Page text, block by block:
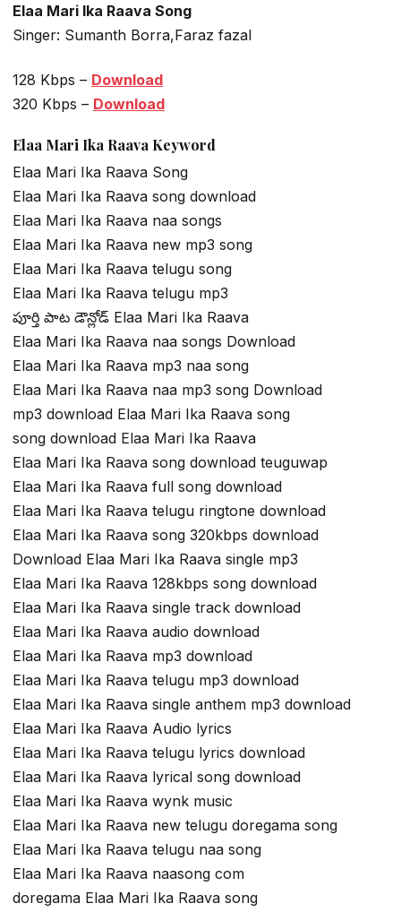
Elaa Mari Ika Raava Song
Singer: Sumanth Borra,Faraz fazal
128 Kbps – Download
320 Kbps – Download
Elaa Mari Ika Raava Keyword
Elaa Mari Ika Raava Song
Elaa Mari Ika Raava song download
Elaa Mari Ika Raava naa songs
Elaa Mari Ika Raava new mp3 song
Elaa Mari Ika Raava telugu song
Elaa Mari Ika Raava telugu mp3
పూర్తి పాట డౌన్లోడ్ Elaa Mari Ika Raava
Elaa Mari Ika Raava naa songs Download
Elaa Mari Ika Raava mp3 naa song
Elaa Mari Ika Raava naa mp3 song Download
mp3 download Elaa Mari Ika Raava song
song download Elaa Mari Ika Raava
Elaa Mari Ika Raava song download teuguwap
Elaa Mari Ika Raava full song download
Elaa Mari Ika Raava telugu ringtone download
Elaa Mari Ika Raava song 320kbps download
Download Elaa Mari Ika Raava single mp3
Elaa Mari Ika Raava 128kbps song download
Elaa Mari Ika Raava single track download
Elaa Mari Ika Raava audio download
Elaa Mari Ika Raava mp3 download
Elaa Mari Ika Raava telugu mp3 download
Elaa Mari Ika Raava single anthem mp3 download
Elaa Mari Ika Raava Audio lyrics
Elaa Mari Ika Raava telugu lyrics download
Elaa Mari Ika Raava lyrical song download
Elaa Mari Ika Raava wynk music
Elaa Mari Ika Raava new telugu doregama song
Elaa Mari Ika Raava telugu naa song
Elaa Mari Ika Raava naasong com
doregama Elaa Mari Ika Raava song